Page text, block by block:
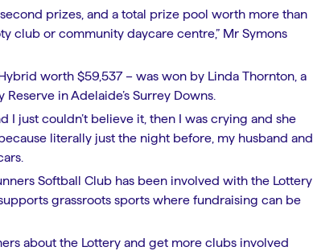
prizes, and a total prize pool worth more than
club or community daycare centre,” Mr Symons
worth $59,537 – was won by Linda Thornton, a
in Adelaide’s Surrey Downs.
I just couldn’t believe it, then I was crying and she
literally just the night before, my husband and
Softball Club has been involved with the Lottery
grassroots sports where fundraising can be
about the Lottery and get more clubs involved